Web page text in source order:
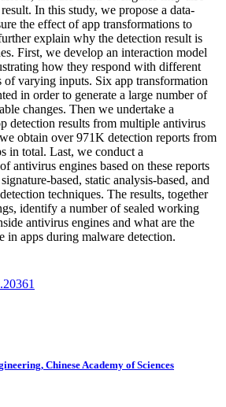
In this study, we propose a data-
the effect of app transformations to
explain why the detection result is
First, we develop an interaction model
how they respond with different
of varying inputs. Six app transformation
in order to generate a large number of
changes. Then we undertake a
detection results from multiple antivirus
obtain over 971K detection reports from
in total. Last, we conduct a
antivirus engines based on these reports
based, static analysis-based, and
techniques. The results, together
identify a number of sealed working
antivirus engines and what are the
in apps during malware detection.
Chinese Academy of Sciences